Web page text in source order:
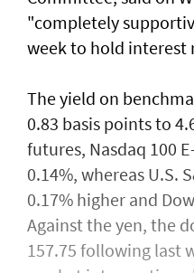
"completely
week to hold interest
The yield on
0.83 basis points to
futures, Nasdaq 100
0.14%, whereas U.S.
0.17% higher and
Against the yen, the
157.75 following last